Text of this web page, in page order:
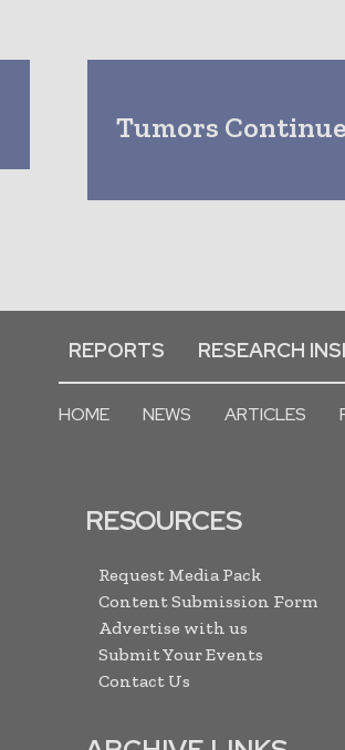
Tumors
REPORTS RESEARCH
HOME NEWS ARTICLES
RESOURCES
Request Media Pack
Content Submission Form
Advertise with us
Submit Your Events
Contact Us